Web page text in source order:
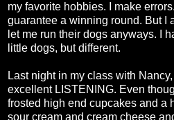
my favorite hobbies. I make
guarantee a winning round. But I
let me run their dogs anyways. I
little dogs, but different.
Last night in my class with
excellent LISTENING. Even
frosted high end cupcakes and a
sour cream and cream cheese